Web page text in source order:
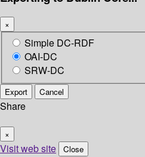
×
Simple DC-RDF
OAI-DC
SRW-DC
Export Cancel
Share
×
Visit web site Close